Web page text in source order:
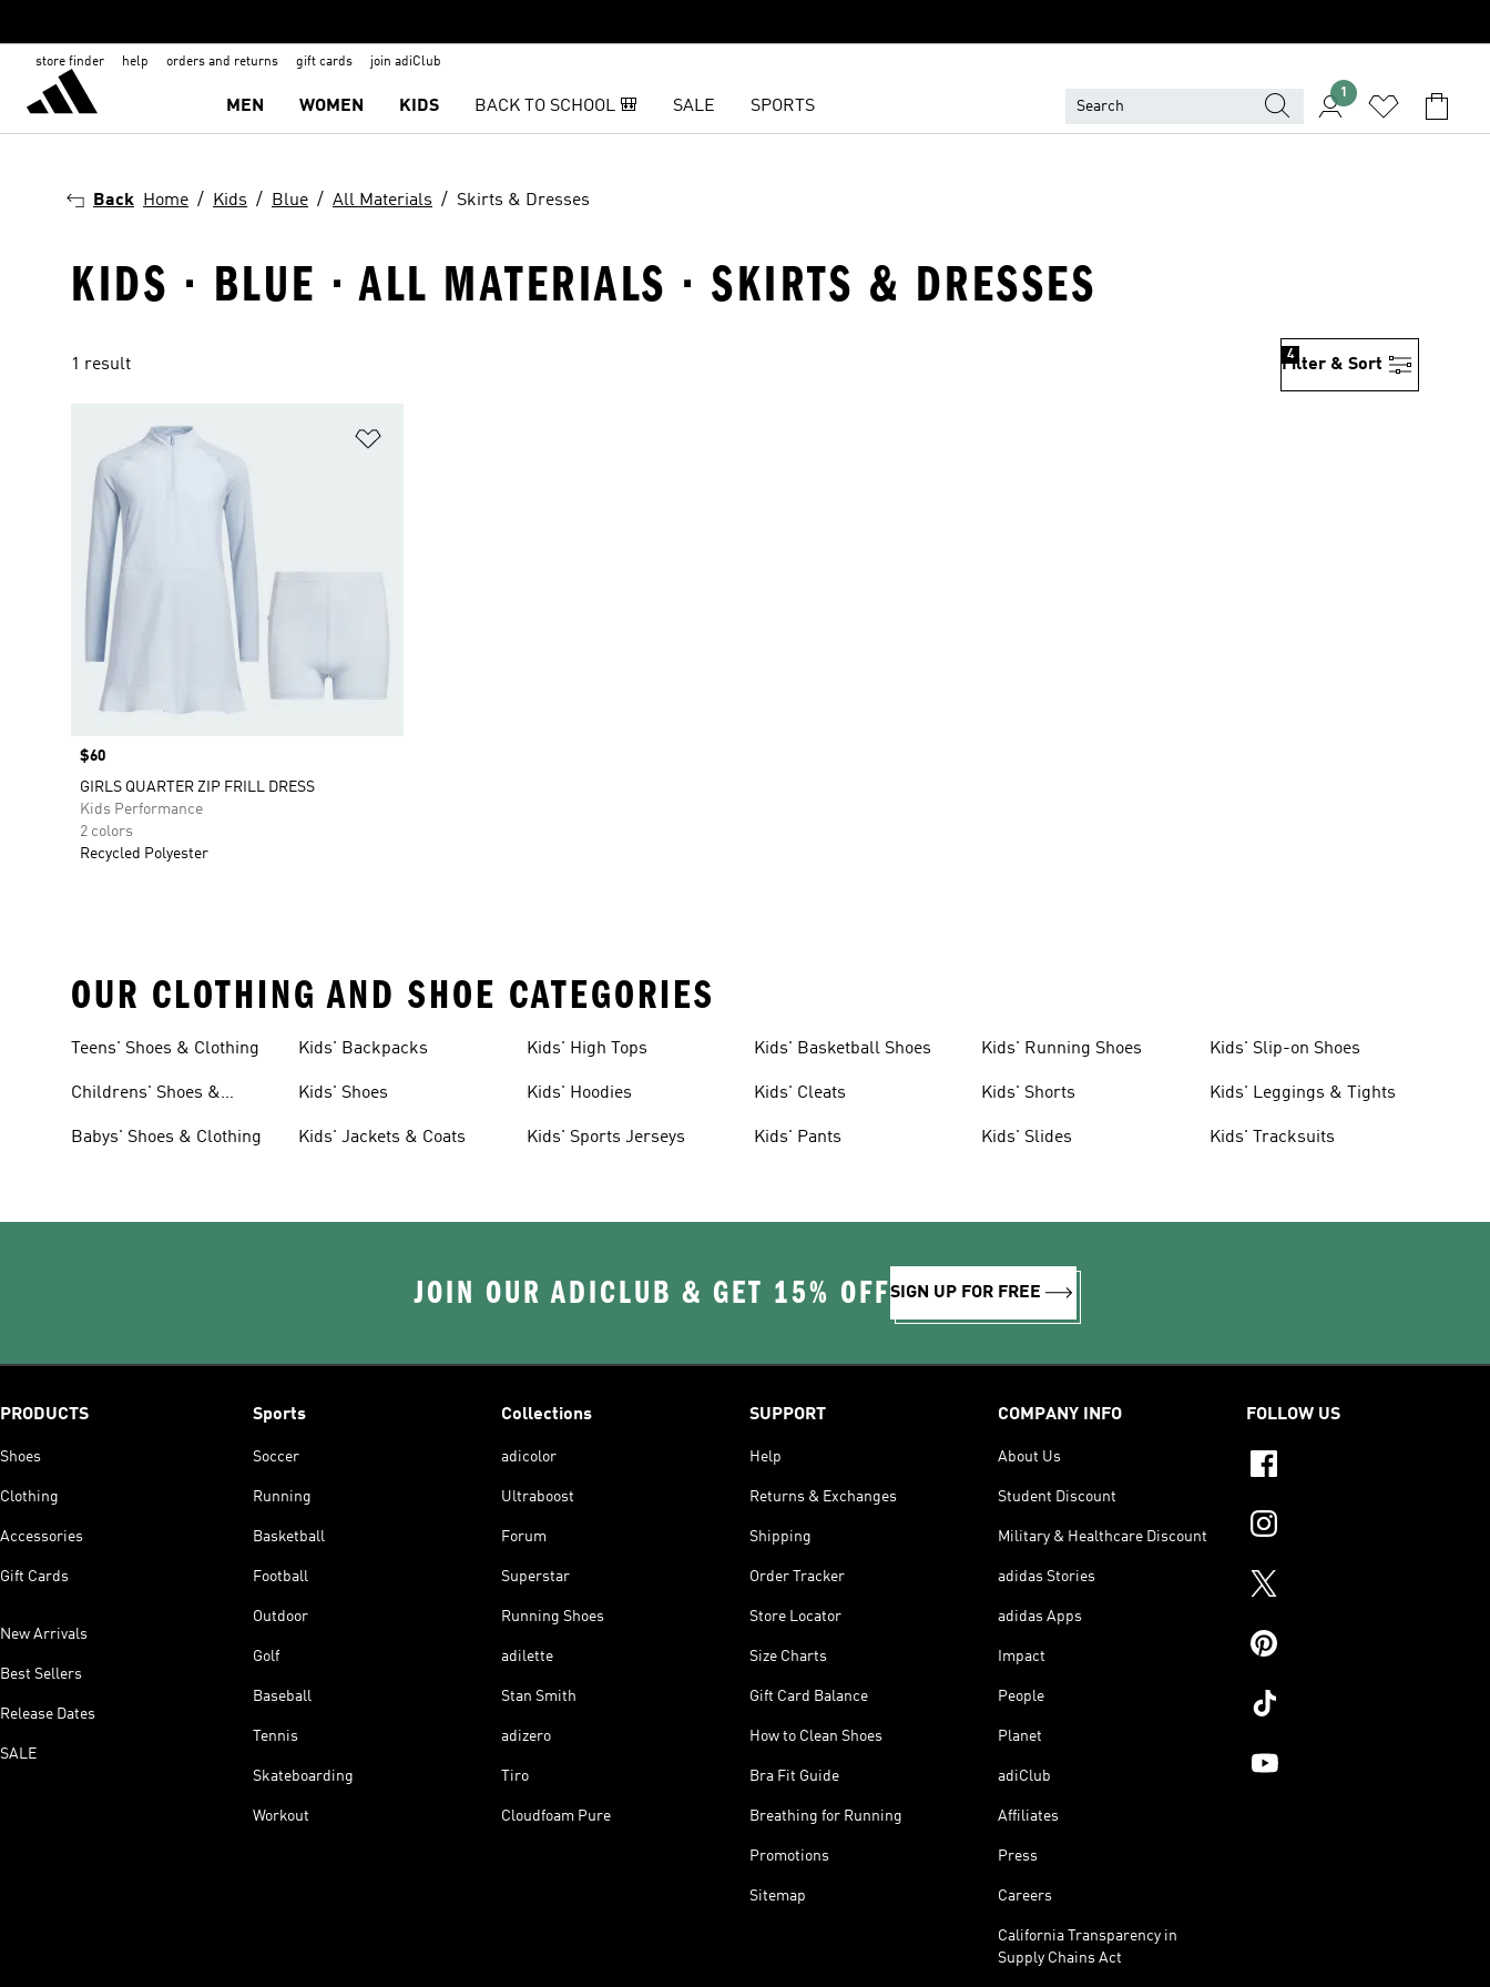
store finder help orders and returns gift cards join adiClub
MEN WOMEN KIDS BACK TO SCHOOL 🎒 SALE SPORTS
1
Back Home Kids Blue All Materials Skirts & Dresses
KIDS · BLUE · ALL MATERIALS · SKIRTS & DRESSES
1 result Filter & Sort
4
Price
$60
GIRLS QUARTER ZIP FRILL DRESS
Kids Performance
2 colors
Recycled Polyester
OUR CLOTHING AND SHOE CATEGORIES
Teens' Shoes & Clothing
Childrens' Shoes &
Babys' Shoes & Clothing
Kids' Backpacks
Kids' Shoes
Kids' Jackets & Coats
Kids' High Tops
Kids' Hoodies
Kids' Sports Jerseys
Kids' Basketball Shoes
Kids' Cleats
Kids' Pants
Kids' Running Shoes
Kids' Shorts
Kids' Slides
Kids' Slip-on Shoes
Kids' Leggings & Tights
Kids' Tracksuits
JOIN OUR ADICLUB & GET 15% OFFSIGN UP FOR FREE
PRODUCTS
Shoes
Clothing
Accessories
Gift Cards
New Arrivals
Best Sellers
Release Dates
SALE
Sports
Soccer
Running
Basketball
Football
Outdoor
Golf
Baseball
Tennis
Skateboarding
Workout
Collections
adicolor
Ultraboost
Forum
Superstar
Running Shoes
adilette
Stan Smith
adizero
Tiro
Cloudfoam Pure
SUPPORT
Help
Returns & Exchanges
Shipping
Order Tracker
Store Locator
Size Charts
Gift Card Balance
How to Clean Shoes
Bra Fit Guide
Breathing for Running
Promotions
Sitemap
COMPANY INFO
About Us
Student Discount
Military & Healthcare Discount
adidas Stories
adidas Apps
Impact
People
Planet
adiClub
Affiliates
Press
Careers
California Transparency in
Supply Chains Act
FOLLOW US